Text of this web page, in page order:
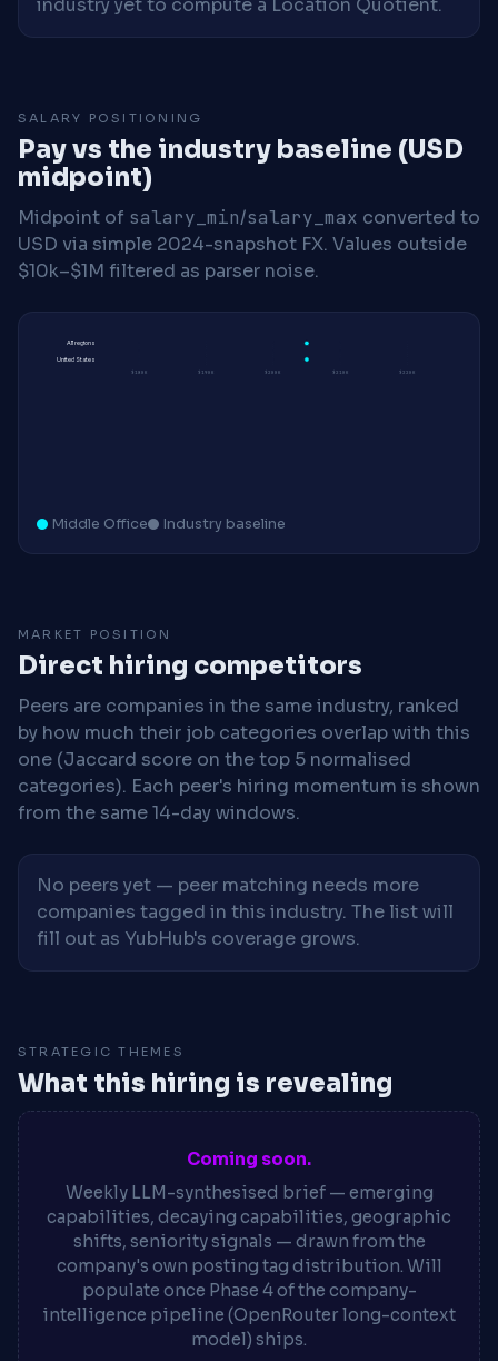
industry yet to compute a Location Quotient.
SALARY POSITIONING
Pay vs the industry baseline (USD
midpoint)
Midpoint of salary_min/salary_max converted to
USD via simple 2024-snapshot FX. Values outside
$10k–$1M filtered as parser noise.
$180K $190K $200K $210K $220K
All regions
United States
Middle Office Industry baseline
MARKET POSITION
Direct hiring competitors
Peers are companies in the same industry, ranked
by how much their job categories overlap with this
one (Jaccard score on the top 5 normalised
categories). Each peer's hiring momentum is shown
from the same 14-day windows.
No peers yet — peer matching needs more
companies tagged in this industry. The list will
fill out as YubHub's coverage grows.
STRATEGIC THEMES
What this hiring is revealing
Coming soon.
Weekly LLM-synthesised brief — emerging
capabilities, decaying capabilities, geographic
shifts, seniority signals — drawn from the
company's own posting tag distribution. Will
populate once Phase 4 of the company-
intelligence pipeline (OpenRouter long-context
model) ships.